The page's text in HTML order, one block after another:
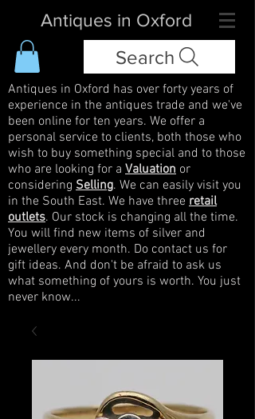
Antiques in Oxford
Search
Antiques in Oxford has over forty years of
experience in the antiques trade and we've
been online for ten years. We offer a
personal service to clients, both those who
wish to buy something special and to those
who are looking for a Valuation or
considering Selling. We can easily visit you
in the South East. We have three retail
outlets. Our stock is changing all the time.
You will find new items of silver and
jewellery every month. Do contact us for
gift ideas. And don't be afraid to ask us
what something of yours is worth. You just
never know...